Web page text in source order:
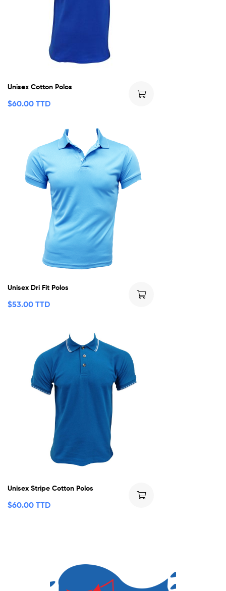
Unisex Cotton Polos
$60.00 TTD
Unisex Dri Fit Polos
$53.00 TTD
Unisex Stripe Cotton Polos
$60.00 TTD